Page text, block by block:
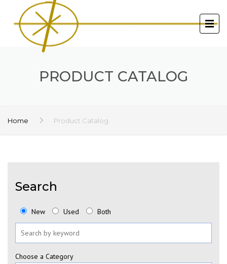
PRODUCT CATALOG
Home Product Catalog
Search
New Used Both
Choose a Category